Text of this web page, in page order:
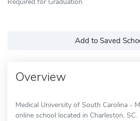
Add to Saved
Overview
Medical University of South Carolina -
online school located in Charleston, SC.